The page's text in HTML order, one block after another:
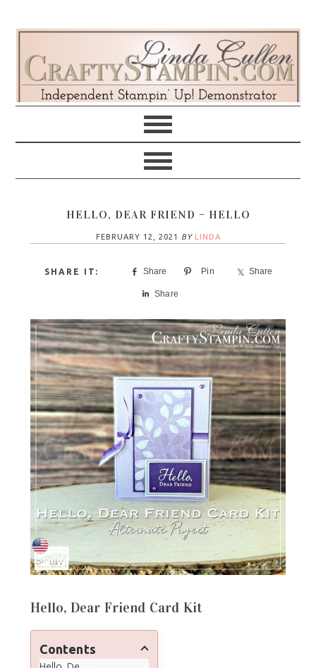
navigation
content
sidebar
HELLO, DEAR FRIEND – HELLO
FEBRUARY 12, 2021 BY LINDA
Share Pin Share
Share
Hello, Dear Friend Card Kit
Contents